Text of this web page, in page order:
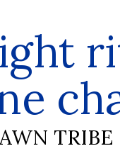
TRIBE